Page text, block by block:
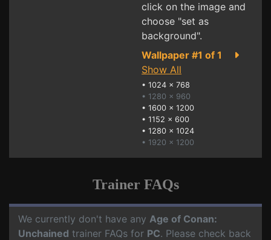
click on the image and
choose "set as
background".
Wallpaper #1 of 1
Show All
• 1024 x 768
• 1280 x 960
• 1600 x 1200
• 1152 x 600
• 1280 x 1024
• 1920 x 1200
Trainer FAQs
We currently don't have any Age of Conan:
Unchained trainer FAQs for PC. Please check back